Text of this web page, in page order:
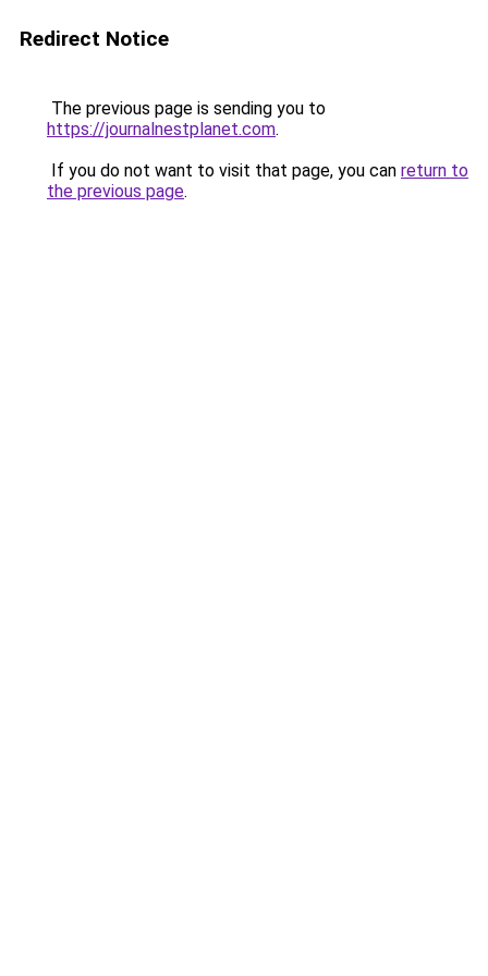
Redirect Notice
The previous page is sending you to
https://journalnestplanet.com.
If you do not want to visit that page, you can return to
the previous page.